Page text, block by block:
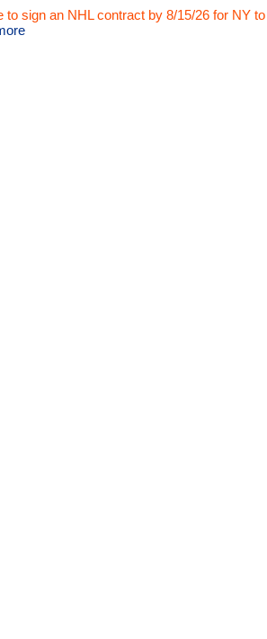
to sign an NHL contract by 8/15/26 for NY to